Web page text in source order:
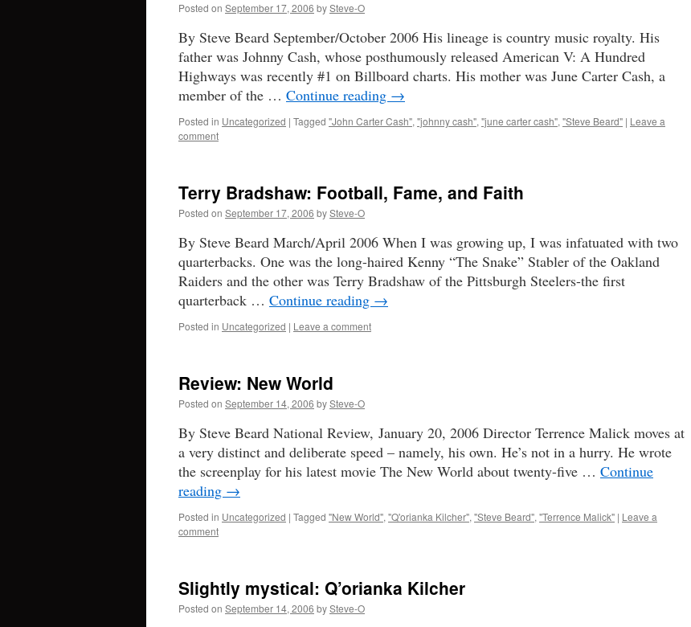
Posted on September 17, 2006 bySteve-O
By Steve Beard September/October 2006 His lineage is country music royalty. His
father was Johnny Cash, whose posthumously released American V: A Hundred
Highways was recently #1 on Billboard charts. His mother was June Carter Cash, a
member of the … Continue reading →
Posted in Uncategorized | Tagged "John Carter Cash", "johnny cash", "june carter cash", "Steve Beard" | Leave a
comment
Terry Bradshaw: Football, Fame, and Faith
Posted on September 17, 2006 bySteve-O
By Steve Beard March/April 2006 When I was growing up, I was infatuated with two
quarterbacks. One was the long-haired Kenny “The Snake” Stabler of the Oakland
Raiders and the other was Terry Bradshaw of the Pittsburgh Steelers-the first
quarterback … Continue reading →
Posted in Uncategorized | Leave a comment
Review: New World
Posted on September 14, 2006 bySteve-O
By Steve Beard National Review, January 20, 2006 Director Terrence Malick moves at
a very distinct and deliberate speed – namely, his own. He’s not in a hurry. He wrote
the screenplay for his latest movie The New World about twenty-five … Continue
reading →
Posted in Uncategorized | Tagged "New World", "Q'orianka Kilcher", "Steve Beard", "Terrence Malick" | Leave a
comment
Slightly mystical: Q’orianka Kilcher
Posted on September 14, 2006 bySteve-O